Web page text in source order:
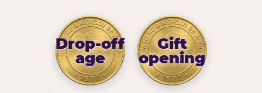
Drop-off
age
Gift
opening